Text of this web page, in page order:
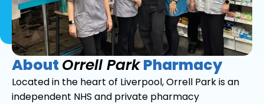
About Orrell ParkPharmacy
Located in the heart of Liverpool, Orrell Park is an
independent NHS and private pharmacy